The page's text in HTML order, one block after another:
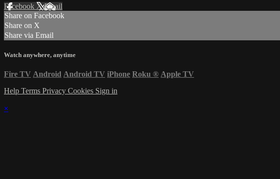
Facebook XEmail
Share on Facebook
Share on X
Share via Email
Watch anywhere, anytime
Fire TV Android Android TV iPhone Roku ® Apple TV
Help Terms Privacy Cookies Sign in
×